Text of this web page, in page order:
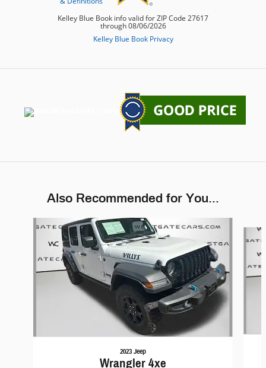
Also Recommended for You...
Slide 1 of 6
2023 Jeep
Wrangler 4xe